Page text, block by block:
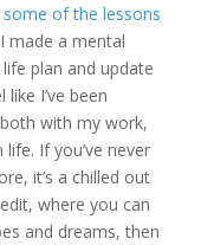
some of the lessons
made a mental
plan and update
I’ve been
with my work,
If you’ve never
it’s a chilled out
where you can
and dreams, then